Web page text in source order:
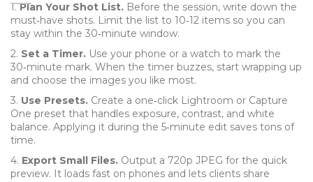
1.Plan Your Shot List. Before the session, write down the
must‑have shots. Limit the list to 10‑12 items so you can
stay within the 30‑minute window.
2. Set a Timer. Use your phone or a watch to mark the
30‑minute mark. When the timer buzzes, start wrapping up
and choose the images you like most.
3. Use Presets. Create a one‑click Lightroom or Capture
One preset that handles exposure, contrast, and white
balance. Applying it during the 5‑minute edit saves tons of
time.
4. Export Small Files. Output a 720p JPEG for the quick
preview. It loads fast on phones and lets clients share